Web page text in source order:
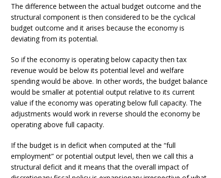
The difference between the actual budget outcome and the
structural component is then considered to be the cyclical
budget outcome and it arises because the economy is
deviating from its potential.
So if the economy is operating below capacity then tax
revenue would be below its potential level and welfare
spending would be above. In other words, the budget balance
would be smaller at potential output relative to its current
value if the economy was operating below full capacity. The
adjustments would work in reverse should the economy be
operating above full capacity.
If the budget is in deficit when computed at the “full
employment” or potential output level, then we call this a
structural deficit and it means that the overall impact of